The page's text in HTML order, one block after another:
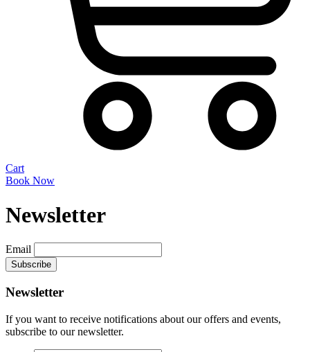
Cart
Book Now
Newsletter
Email
Newsletter
If you want to receive notifications about our offers and events,
subscribe to our newsletter.